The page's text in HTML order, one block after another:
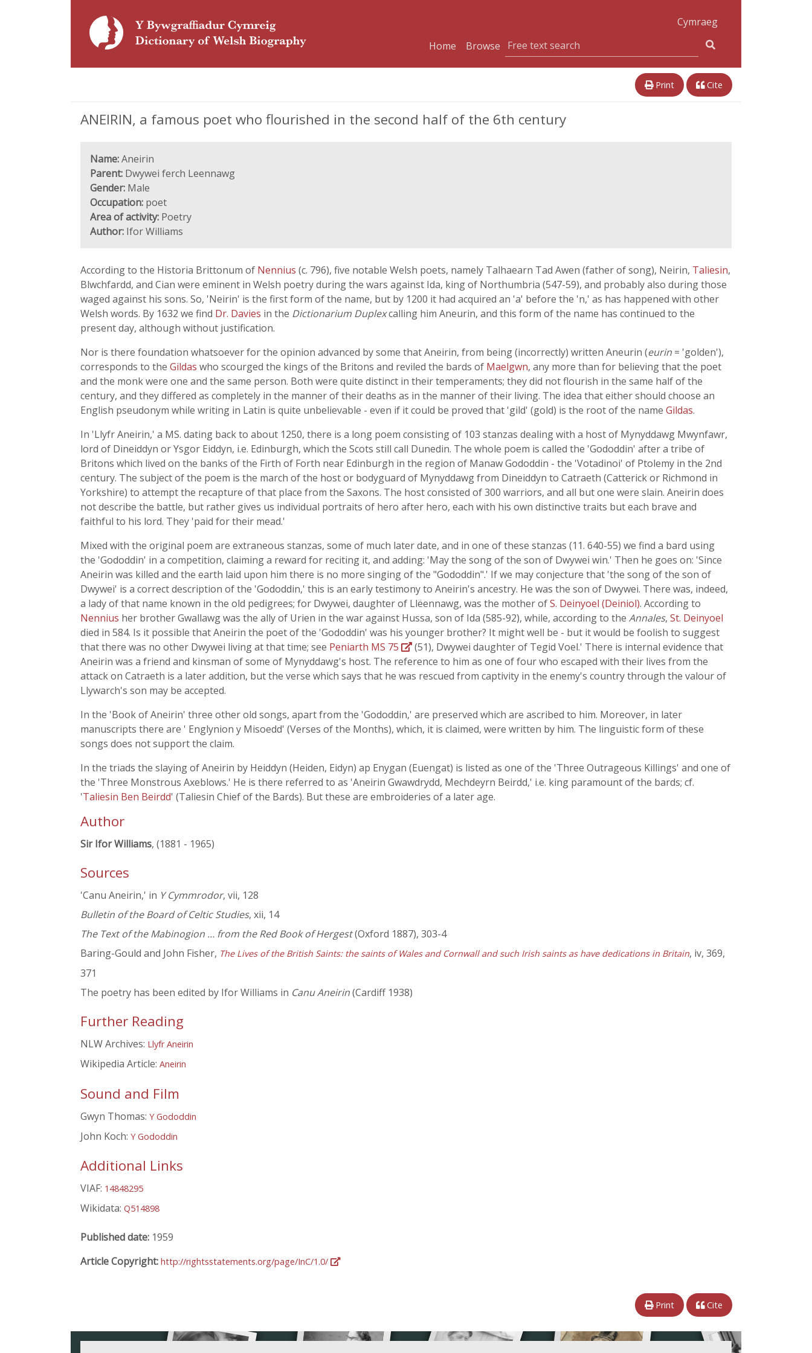
Cymraeg
Home
Browse
Print Cite
ANEIRIN, a famous poet who flourished in the second half of the 6th century
Name:Aneirin
Parent: Dwywei ferch Leennawg
Gender: Male
Occupation: poet
Area of activity: Poetry
Author: Ifor Williams
According to the Historia Brittonum of Nennius (c. 796), five notable Welsh poets, namely Talhaearn Tad Awen (father of song), Neirin, Taliesin,
Blwchfardd, and Cian were eminent in Welsh poetry during the wars against Ida, king of Northumbria (547-59), and probably also during those
waged against his sons. So, 'Neirin' is the first form of the name, but by 1200 it had acquired an 'a' before the 'n,' as has happened with other
Welsh words. By 1632 we find Dr. Davies in the Dictionarium Duplexcalling him Aneurin, and this form of the name has continued to the
present day, although without justification.
Nor is there foundation whatsoever for the opinion advanced by some that Aneirin, from being (incorrectly) written Aneurin (eurin = 'golden'),
corresponds to the Gildas who scourged the kings of the Britons and reviled the bards of Maelgwn, any more than for believing that the poet
and the monk were one and the same person. Both were quite distinct in their temperaments; they did not flourish in the same half of the
century, and they differed as completely in the manner of their deaths as in the manner of their living. The idea that either should choose an
English pseudonym while writing in Latin is quite unbelievable - even if it could be proved that 'gild' (gold) is the root of the name Gildas.
In 'Llyfr Aneirin,' a MS. dating back to about 1250, there is a long poem consisting of 103 stanzas dealing with a host of Mynyddawg Mwynfawr,
lord of Dineiddyn or Ysgor Eiddyn, i.e. Edinburgh, which the Scots still call Dunedin. The whole poem is called the 'Gododdin' after a tribe of
Britons which lived on the banks of the Firth of Forth near Edinburgh in the region of Manaw Gododdin - the 'Votadinoi' of Ptolemy in the 2nd
century. The subject of the poem is the march of the host or bodyguard of Mynyddawg from Dineiddyn to Catraeth (Catterick or Richmond in
Yorkshire) to attempt the recapture of that place from the Saxons. The host consisted of 300 warriors, and all but one were slain. Aneirin does
not describe the battle, but rather gives us individual portraits of hero after hero, each with his own distinctive traits but each brave and
faithful to his lord. They 'paid for their mead.'
Mixed with the original poem are extraneous stanzas, some of much later date, and in one of these stanzas (11. 640-55) we find a bard using
the 'Gododdin' in a competition, claiming a reward for reciting it, and adding: 'May the song of the son of Dwywei win.' Then he goes on: 'Since
Aneirin was killed and the earth laid upon him there is no more singing of the "Gododdin".' If we may conjecture that 'the song of the son of
Dwywei' is a correct description of the 'Gododdin,' this is an early testimony to Aneirin's ancestry. He was the son of Dwywei. There was, indeed,
a lady of that name known in the old pedigrees; for Dwywei, daughter of Llëennawg, was the mother ofS. Deinyoel (Deiniol). According to
Nennius her brother Gwallawg was the ally of Urien in the war against Hussa, son of Ida (585-92), while, according to the Annales, St. Deinyoel
died in 584. Is it possible that Aneirin the poet of the 'Gododdin' was his younger brother? It might well be - but it would be foolish to suggest
that there was no other Dwywei living at that time; see Peniarth MS 75
(51), Dwywei daughter of Tegid Voel.' There is internal evidence that
Aneirin was a friend and kinsman of some of Mynyddawg's host. The reference to him as one of four who escaped with their lives from the
attack on Catraeth is a later addition, but the verse which says that he was rescued from captivity in the enemy's country through the valour of
Llywarch's son may be accepted.
In the 'Book of Aneirin' three other old songs, apart from the 'Gododdin,' are preserved which are ascribed to him. Moreover, in later
manuscripts there are ' Englynion y Misoedd' (Verses of the Months), which, it is claimed, were written by him. The linguistic form of these
songs does not support the claim.
In the triads the slaying of Aneirin by Heiddyn (Heiden, Eidyn) ap Enygan (Euengat) is listed as one of the 'Three Outrageous Killings' and one of
the 'Three Monstrous Axeblows.' He is there referred to as 'Aneirin Gwawdrydd, Mechdeyrn Beirdd,' i.e. king paramount of the bards; cf.
'Taliesin Ben Beirdd' (Taliesin Chief of the Bards). But these are embroideries of a later age.
Author
Sir Ifor Williams, (1881 - 1965)
Sources
'Canu Aneirin,' in Y Cymmrodor, vii, 128
Bulletin of the Board of Celtic Studies, xii, 14
The Text of the Mabinogion … from the Red Book of Hergest(Oxford 1887), 303-4
Baring-Gould and John Fisher, The Lives of the British Saints: the saints of Wales and Cornwall and such Irish saints as have dedications in Britain, iv, 369,
371
The poetry has been edited by Ifor Williams in Canu Aneirin(Cardiff 1938)
Further Reading
NLW Archives: Llyfr Aneirin
Wikipedia Article: Aneirin
Sound and Film
Gwyn Thomas: Y Gododdin
John Koch: Y Gododdin
Additional Links
VIAF: 14848295
Wikidata: Q514898
Published date: 1959
Article Copyright: http://rightsstatements.org/page/InC/1.0/
Print Cite